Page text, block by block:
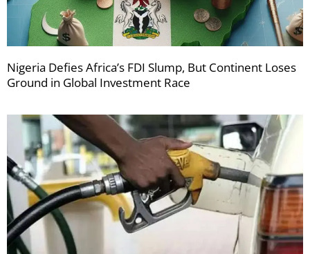
Nigeria Defies Africa’s FDI Slump, But Continent Loses
Ground in Global Investment Race